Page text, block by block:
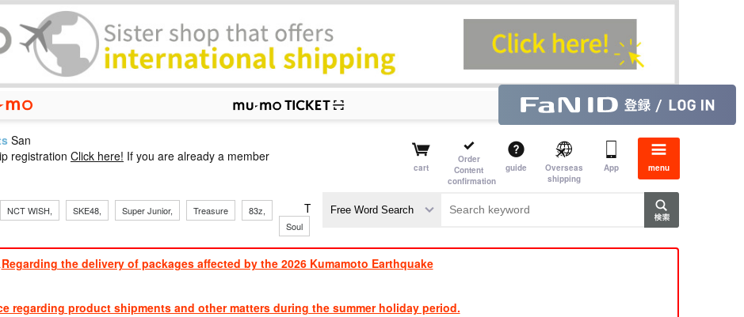
San
registration Click here! If you are already a member
cart
Order
Content
confirmation
guide
Overseas
shipping
App menu
NCT WISH, SKE48, Super Junior, Treasure 83z, TVXQ, Sandaime J
Soul
​ ​
Regarding the delivery of packages affected by the 2026 Kumamoto Earthquake
regarding product shipments and other matters during the summer holiday period.